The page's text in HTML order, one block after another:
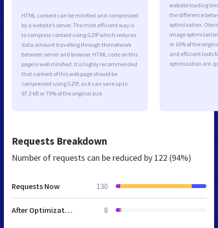
HTML content can be minified and compressed
by a website’s server. The most efficient way is
to compress content using GZIP which reduces
data amount travelling through the network
between server and browser. HTML code on this
page is well minified. It is highly recommended
that content of this web page should be
compressed using GZIP, as it can save up to
67.3 kB or 79% of the original size.
website loading
the difference
optimization.
image optimization
or 16% of the
and efficient tools
optimization are
Requests Breakdown
Number of requests can be reduced by 122 (94%)
Requests Now 130
After Optimization 8